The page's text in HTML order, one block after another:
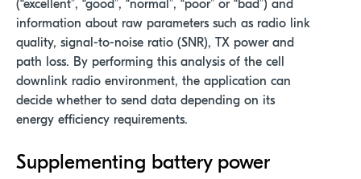
(“excellent”, “good”, “normal”, “poor” or “bad”) and
information about raw parameters such as radio link
quality, signal-to-noise ratio (SNR), TX power and
path loss. By performing this analysis of the cell
downlink radio environment, the application can
decide whether to send data depending on its
energy efficiency requirements.
Supplementing battery power